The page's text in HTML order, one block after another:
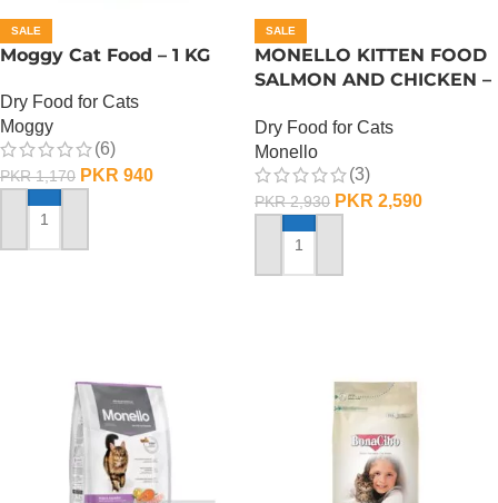
SALE
Moggy Cat Food – 1 KG
Dry Food for Cats
Moggy
(6)
PKR1,170 PKR 940
ADD TO CART
SALE
MONELLO KITTEN FOOD
SALMON AND CHICKEN –
Dry Food for Cats
Monello
(3)
PKR2,930 PKR 2,590
ADD TO CART